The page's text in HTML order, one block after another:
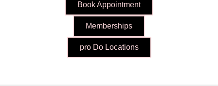
Book Appointment
Memberships
pro Do Locations